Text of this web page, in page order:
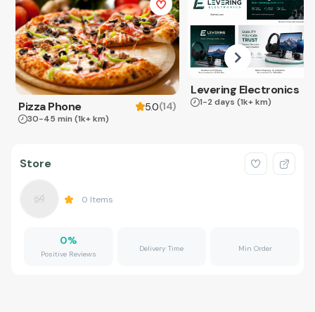
Pizza Phone 5.0(14)
30-45 min (1k+ km)
Levering Electronics
1-2 days (1k+ km)
Store
0 Items
0%
Positive Reviews
Delivery Time Min Order